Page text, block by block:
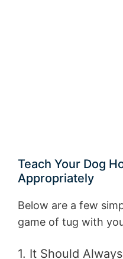
Teach Your Dog
Appropriately
Below are a few
game of tug with
1. It Should